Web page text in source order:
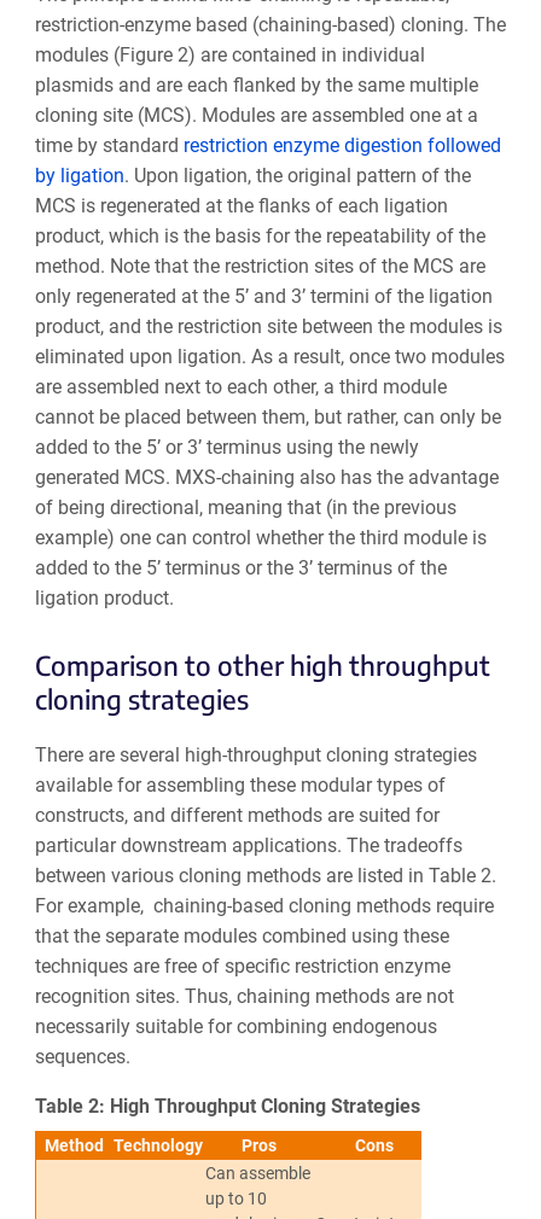
restriction-enzyme based (chaining-based) cloning. The
modules (Figure 2) are contained in individual
plasmids and are each flanked by the same multiple
cloning site (MCS). Modules are assembled one at a
time by standard restriction enzyme digestion followed
by ligation. Upon ligation, the original pattern of the
MCS is regenerated at the flanks of each ligation
product, which is the basis for the repeatability of the
method. Note that the restriction sites of the MCS are
only regenerated at the 5’ and 3’ termini of the ligation
product, and the restriction site between the modules is
eliminated upon ligation. As a result, once two modules
are assembled next to each other, a third module
cannot be placed between them, but rather, can only be
added to the 5’ or 3’ terminus using the newly
generated MCS. MXS-chaining also has the advantage
of being directional, meaning that (in the previous
example) one can control whether the third module is
added to the 5’ terminus or the 3’ terminus of the
ligation product.
Comparison to other high throughput
cloning strategies
There are several high-throughput cloning strategies
available for assembling these modular types of
constructs, and different methods are suited for
particular downstream applications. The tradeoffs
between various cloning methods are listed in Table 2.
For example, chaining-based cloning methods require
that the separate modules combined using these
techniques are free of specific restriction enzyme
recognition sites. Thus, chaining methods are not
necessarily suitable for combining endogenous
sequences.
Table 2: High Throughput Cloning Strategies
Method Technology Pros Cons
Can assemble
up to 10